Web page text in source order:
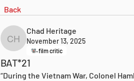
Back
Chad Heritage
Chad Heritage
November 13, 2025
film critic
BAT*21
“During the Vietnam War, Colonel